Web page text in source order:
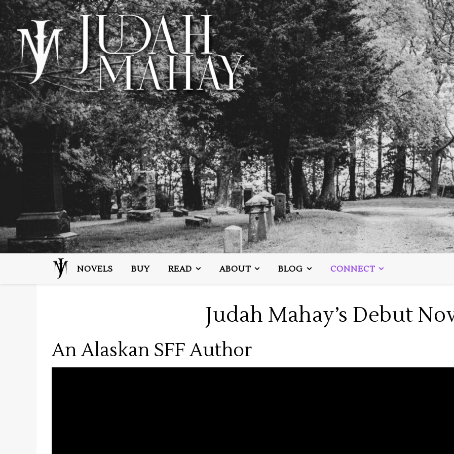
NOVELS BUY READ ABOUT BLOG CONNECT
Judah Mahay’s Debut
An Alaskan SFF Author